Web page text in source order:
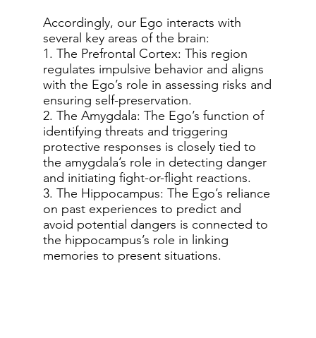
Accordingly, our Ego interacts with
several key areas of the brain:
1. The Prefrontal Cortex: This region
regulates impulsive behavior and aligns
with the Ego’s role in assessing risks and
ensuring self-preservation.
2. The Amygdala: The Ego’s function of
identifying threats and triggering
protective responses is closely tied to
the amygdala’s role in detecting danger
and initiating fight-or-flight reactions.
3. The Hippocampus: The Ego’s reliance
on past experiences to predict and
avoid potential dangers is connected to
the hippocampus’s role in linking
memories to present situations.